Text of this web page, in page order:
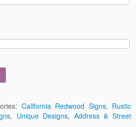
California Redwood Signs, Rustic
, Unique Designs, Address & Street